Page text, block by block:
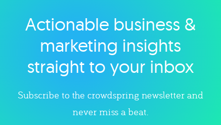
Explore category
Actionable business &
marketing insights
straight to your inbox
Subscribe to the crowdspring newsletter and
never miss a beat.